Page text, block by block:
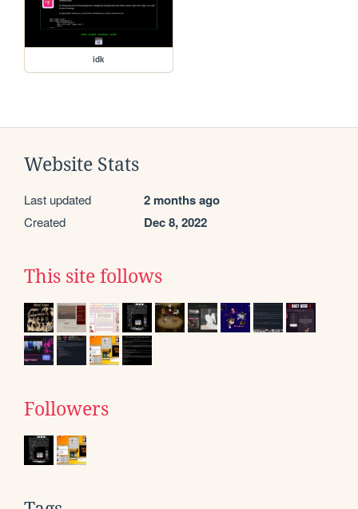
idk
Website Stats
Last updated 2 months ago
Created Dec 8, 2022
This site follows
Followers